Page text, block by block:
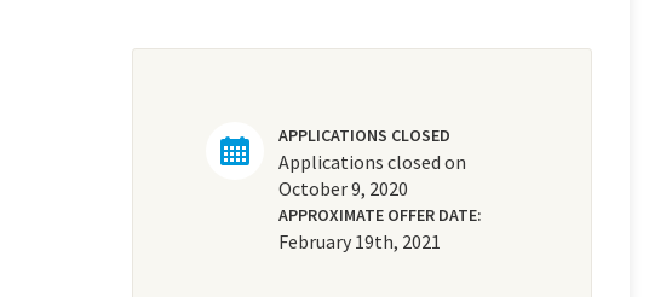
APPLICATIONS CLOSED
Applications closed on
October 9, 2020
APPROXIMATE OFFER DATE:
February 19th, 2021